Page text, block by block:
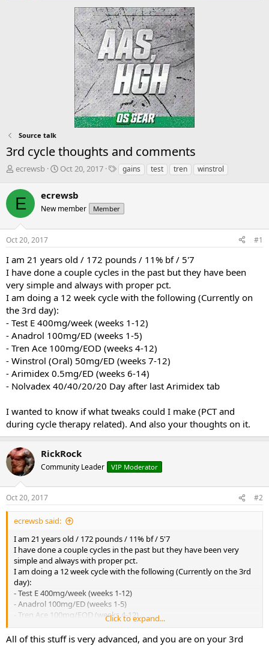
Source talk
3rd cycle thoughts and comments
T
r
e
a
s
t
r
t
e
r
ecrewsb
S
r
t
a
Oct 20, 2017
T
s
gains test tren winstrol
E ecrewsb
New member Member
Oct 20, 2017 #1
I am 21 years old / 172 pounds / 11% bf / 5'7
I have done a couple cycles in the past but they have been
very simple and always with proper pct.
I am doing a 12 week cycle with the following (Currently on
the 3rd day):
- Test E 400mg/week (weeks 1-12)
- Anadrol 100mg/ED (weeks 1-5)
- Tren Ace 100mg/EOD (weeks 4-12)
- Winstrol (Oral) 50mg/ED (weeks 7-12)
- Arimidex 0.5mg/ED (weeks 6-14)
- Nolvadex 40/40/20/20 Day after last Arimidex tab
I wanted to know if what tweaks could I make (PCT and
during cycle therapy related). And also your thoughts on it.
RickRock
Community Leader VIP Moderator
Oct 20, 2017 #2
ecrewsb said:
I am 21 years old / 172 pounds / 11% bf / 5'7
I have done a couple cycles in the past but they have been very
simple and always with proper pct.
I am doing a 12 week cycle with the following (Currently on the 3rd
day):
- Test E 400mg/week (weeks 1-12)
- Anadrol 100mg/ED (weeks 1-5)
- Tren Ace 100mg/EOD (weeks 4-12)
- Winstrol (Oral) 50mg/ED (weeks 7-12)
- Arimidex 0.5mg/ED (weeks 6-14)
Click to expand...
All of this stuff is very advanced, and you are on your 3rd